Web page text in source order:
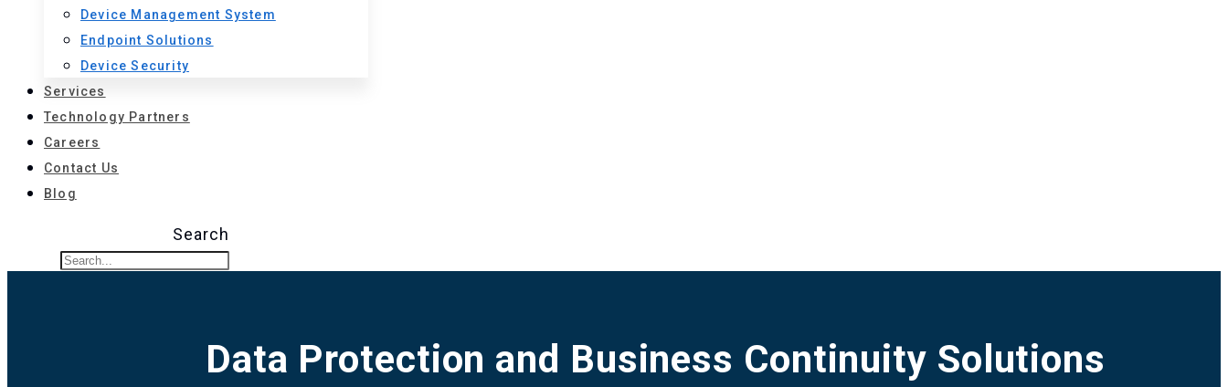
Device Management System
Endpoint Solutions
Device Security
Services
Technology Partners
Careers
Contact Us
Blog
Search
Data Protection and Business Continuity Solutions